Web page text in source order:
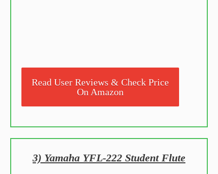
Read User Reviews & Check Price
On Amazon
3) Yamaha YFL-222 Student Flute